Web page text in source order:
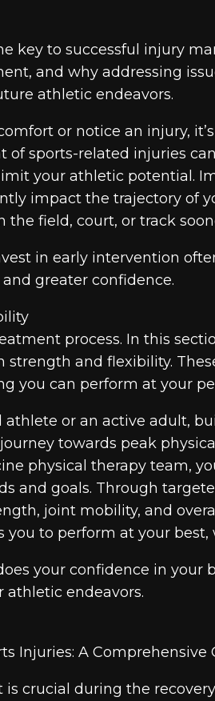
key to successful injury
and why addressing
athletic endeavors.
or notice an injury,
of sports-related injuries
your athletic potential.
impact the trajectory of
the field, court, or track
in early intervention
greater confidence.
process. In this
and flexibility.
you can perform at your
athlete or an active adult,
towards peak
physical therapy team,
and goals. Through
joint mobility, and
you to perform at your
your confidence in your
athletic endeavors.
crucial during the